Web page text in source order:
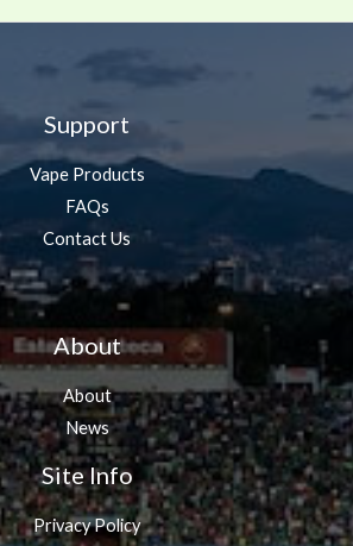
Support
Vape Products
FAQs
Contact Us
About
About
News
Site Info
Privacy Policy